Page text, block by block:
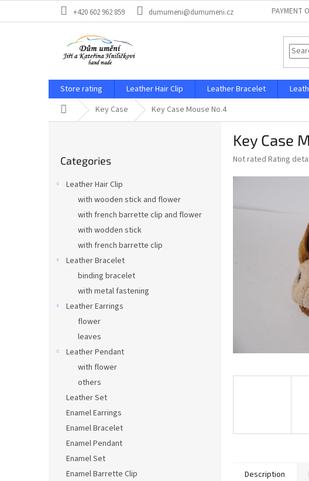
+420 602 962 859 dumumeni@dumumeni.cz PAYMENT
Store rating Leather Hair Clip Leather Bracelet
Home Key Case Key Case Mouse No.4
categories
Categories
Leather Hair Clip
with wooden stick and flower
with french barrette clip and flower
with wodden stick
with french barrette clip
Leather Bracelet
binding bracelet
with metal fastening
Leather Earrings
flower
leaves
Leather Pendant
with flower
others
Leather Set
Enamel Earrings
Enamel Bracelet
Enamel Pendant
Enamel Set
Enamel Barrette Clip
Key Case
The
Not rated Rating
Description